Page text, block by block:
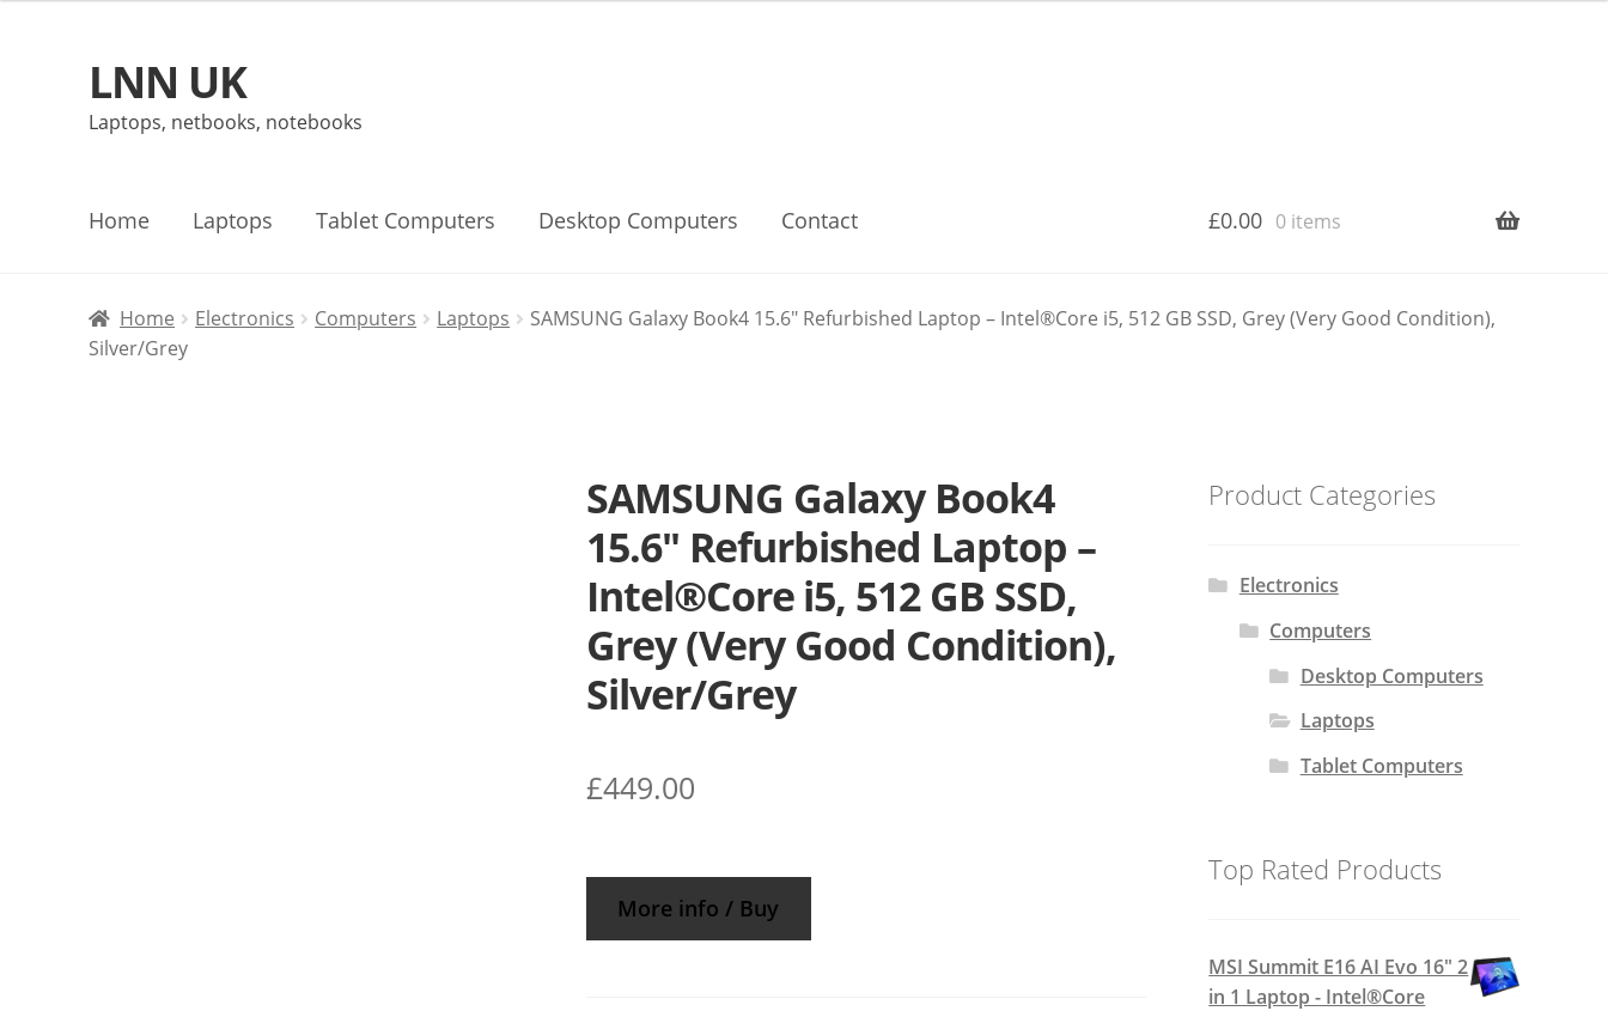
Skip
to
navigation
Skip
to
content
LNN UK
Laptops, netbooks, notebooks
Home Laptops Tablet Computers Desktop Computers Contact £0.00 0 items
Home Electronics Computers Laptops
SAMSUNG Galaxy Book4 15.6″ Refurbished Laptop – Intel®Core i5, 512 GB SSD, Grey (Very Good Condition),
Silver/Grey
SAMSUNG Galaxy Book4
15.6″ Refurbished Laptop –
Intel®Core i5, 512 GB SSD,
Grey (Very Good Condition),
Silver/Grey
£449.00
More info / Buy
Product Categories
Electronics
Computers
Desktop Computers
Laptops
Tablet Computers
Top Rated Products
MSI Summit E16 AI Evo 16" 2
in 1 Laptop - Intel®Core